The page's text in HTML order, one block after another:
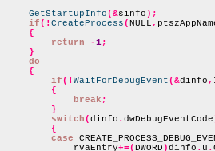
GetStartupInfo(&sinfo);
if(! CreateProcess(NULL,
{
return
-1;
}
do
{
if(! WaitForDebugEvent(&dinfo,
{
break ;
}
switch(dinfo . dwDebugEventCode
{
case
            rvaEntry
+=(DWORD)dinfo . u .